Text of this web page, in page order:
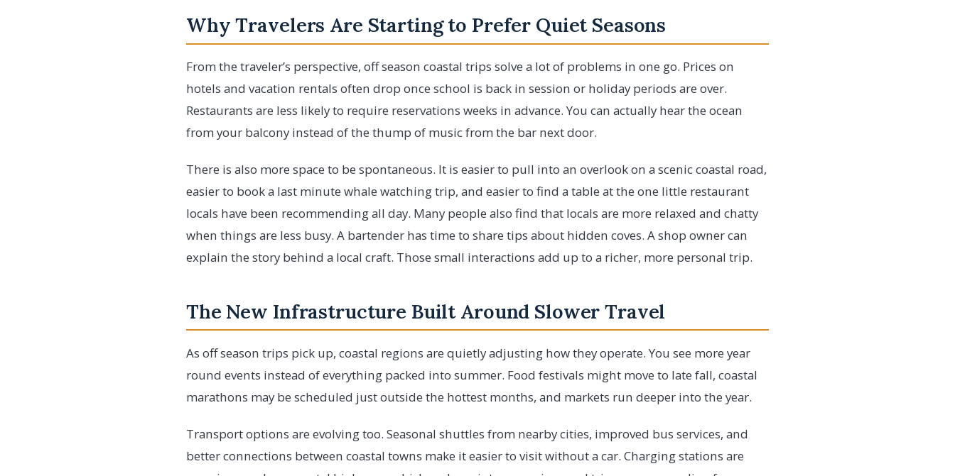
Why Travelers Are Starting to Prefer Quiet Seasons
From the traveler’s perspective, off season coastal trips solve a lot of problems in one go. Prices on
hotels and vacation rentals often drop once school is back in session or holiday periods are over.
Restaurants are less likely to require reservations weeks in advance. You can actually hear the ocean
from your balcony instead of the thump of music from the bar next door.
There is also more space to be spontaneous. It is easier to pull into an overlook on a scenic coastal road,
easier to book a last minute whale watching trip, and easier to find a table at the one little restaurant
locals have been recommending all day. Many people also find that locals are more relaxed and chatty
when things are less busy. A bartender has time to share tips about hidden coves. A shop owner can
explain the story behind a local craft. Those small interactions add up to a richer, more personal trip.
The New Infrastructure Built Around Slower Travel
As off season trips pick up, coastal regions are quietly adjusting how they operate. You see more year
round events instead of everything packed into summer. Food festivals might move to late fall, coastal
marathons may be scheduled just outside the hottest months, and markets run deeper into the year.
Transport options are evolving too. Seasonal shuttles from nearby cities, improved bus services, and
better connections between coastal towns make it easier to visit without a car. Charging stations are